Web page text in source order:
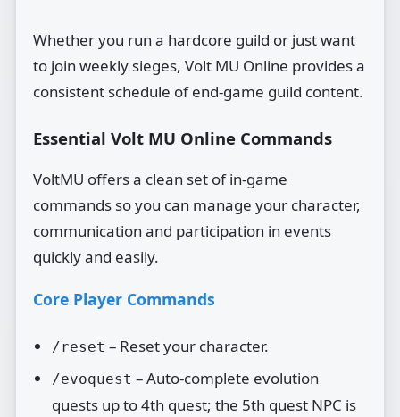
Whether you run a hardcore guild or just want
to join weekly sieges, Volt MU Online provides a
consistent schedule of end‑game guild content.
Essential Volt MU Online Commands
VoltMU offers a clean set of in‑game
commands so you can manage your character,
communication and participation in events
quickly and easily.
Core Player Commands
/reset – Reset your character.
/evoquest – Auto‑complete evolution
quests up to 4th quest; the 5th quest NPC is